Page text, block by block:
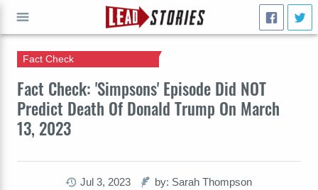
Fact Check: 'Simpsons' Episode Did NOT
Predict Death Of Donald Trump On March
13, 2023
Fact Check
Jul 3, 2023 by: Sarah Thompson
GO